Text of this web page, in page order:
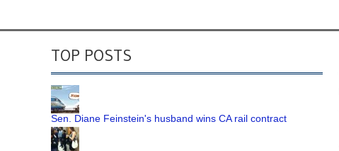
TOP POSTS
Sen. Diane Feinstein's husband wins CA rail contract